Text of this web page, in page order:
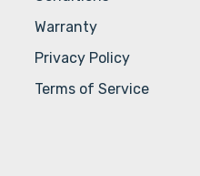
Warranty
Privacy Policy
Terms of Service